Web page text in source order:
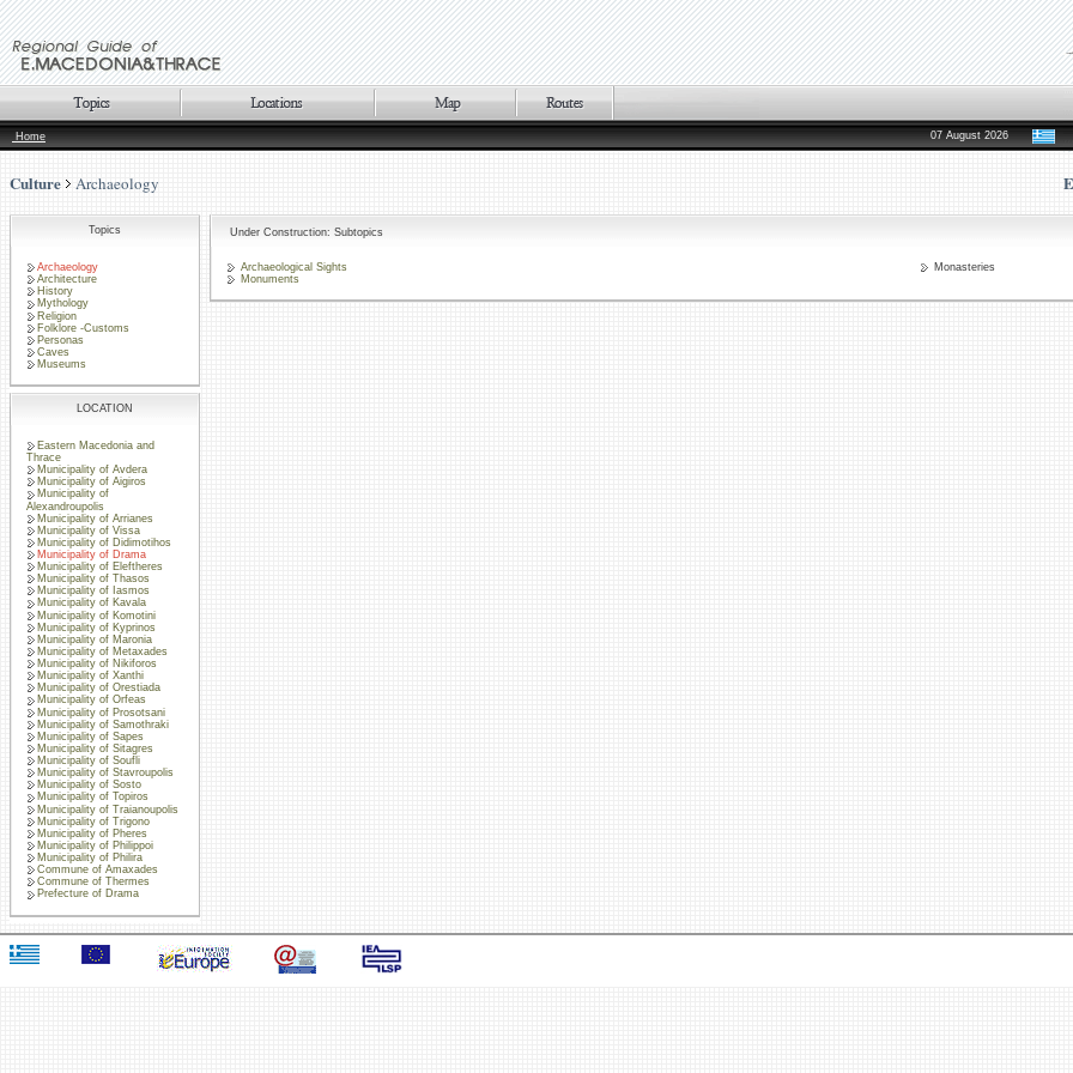
Home 07 August 2026
Culture Archaeology
Topics
Archaeology
Architecture
History
Mythology
Religion
Folklore -Customs
Personas
Caves
Museums
LOCATION
Eastern Macedonia and
Thrace
Municipality of Avdera
Municipality of Aigiros
Municipality of
Alexandroupolis
Municipality of Arrianes
Municipality of Vissa
Municipality of Didimotihos
Municipality of Drama
Municipality of Eleftheres
Municipality of Thasos
Municipality of Iasmos
Municipality of Kavala
Municipality of Komotini
Municipality of Kyprinos
Municipality of Maronia
Municipality of Metaxades
Municipality of Nikiforos
Municipality of Xanthi
Municipality of Orestiada
Municipality of Orfeas
Municipality of Prosotsani
Municipality of Samothraki
Municipality of Sapes
Municipality of Sitagres
Municipality of Soufli
Municipality of Stavroupolis
Municipality of Sosto
Municipality of Topiros
Municipality of Traianoupolis
Municipality of Trigono
Municipality of Pheres
Municipality of Philippoi
Municipality of Philira
Commune of Amaxades
Commune of Thermes
Prefecture of Drama
Under Construction: Subtopics
Archaeological Sights
Monuments
Monasteries